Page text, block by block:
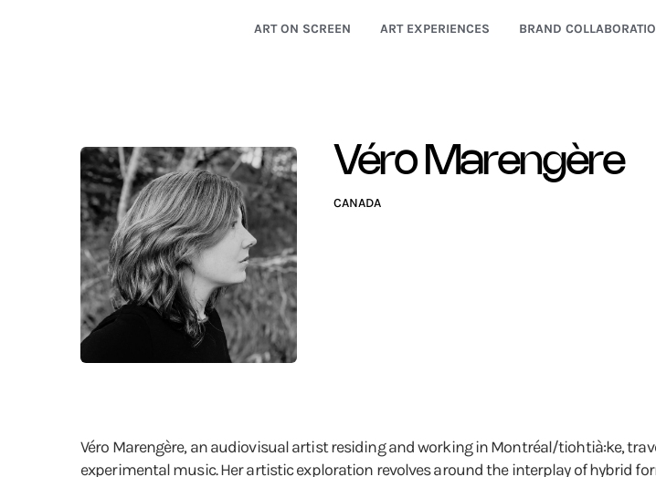
ART ON SCREEN ART EXPERIENCES BRAND
Véro Marengère
CANADA
Véro Marengère, an audiovisual artist residing and working in Montréal/tiohtià:ke,
experimental music. Her artistic exploration revolves around the interplay of hybrid